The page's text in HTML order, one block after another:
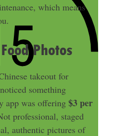
which means
Photos
takeout for
something
app was offering $3 per
professional, staged
authentic pictures of